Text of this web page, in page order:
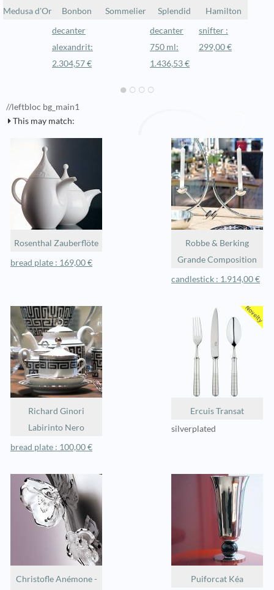
Medusa d'Or
Bonbon
decanter
alexandrit:
2.304,57 €
Sommelier
Splendid
decanter
750 ml:
1.436,53 €
Hamilton
snifter :
299,00 €
//leftbloc bg_main1
This may match:
Rosenthal Zauberflöte
bread plate : 169,00 €
Robbe & Berking
Grande Composition
candlestick : 1.914,00 €
Richard Ginori
Labirinto Nero
bread plate : 100,00 €
Ercuis Transat
silverplated
Christofle Anémone - Puiforcat Kéa